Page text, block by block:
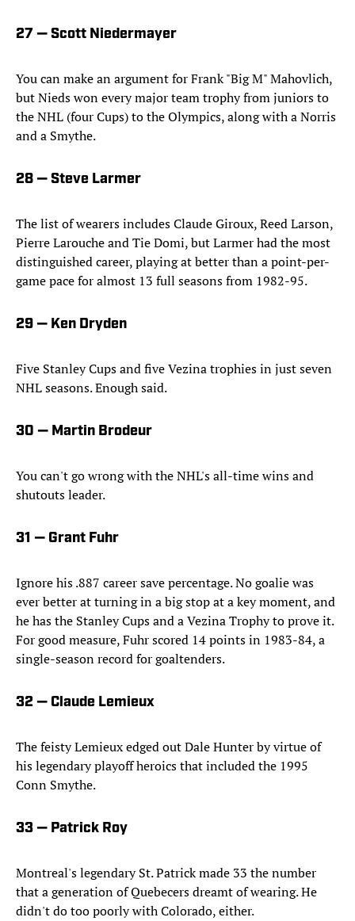
27 — Scott Niedermayer
You can make an argument for Frank "Big M" Mahovlich,
but Nieds won every major team trophy from juniors to
the NHL (four Cups) to the Olympics, along with a Norris
and a Smythe.
28 — Steve Larmer
The list of wearers includes Claude Giroux, Reed Larson,
Pierre Larouche and Tie Domi, but Larmer had the most
distinguished career, playing at better than a point-per-
game pace for almost 13 full seasons from 1982-95.
29 — Ken Dryden
Five Stanley Cups and five Vezina trophies in just seven
NHL seasons. Enough said.
30 — Martin Brodeur
You can't go wrong with the NHL's all-time wins and
shutouts leader.
31 — Grant Fuhr
Ignore his .887 career save percentage. No goalie was
ever better at turning in a big stop at a key moment, and
he has the Stanley Cups and a Vezina Trophy to prove it.
For good measure, Fuhr scored 14 points in 1983-84, a
single-season record for goaltenders.
32 — Claude Lemieux
The feisty Lemieux edged out Dale Hunter by virtue of
his legendary playoff heroics that included the 1995
Conn Smythe.
33 — Patrick Roy
Montreal's legendary St. Patrick made 33 the number
that a generation of Quebecers dreamt of wearing. He
didn't do too poorly with Colorado, either.